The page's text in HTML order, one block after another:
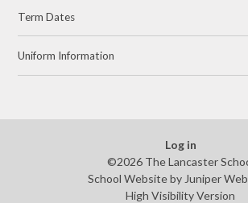
Term Dates
Uniform Information
Log in
©2026 The Lancaster
School Website by Juniper
High Visibility Version